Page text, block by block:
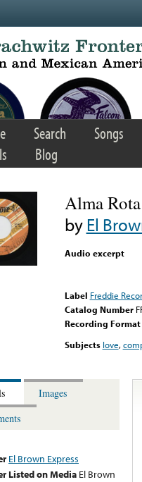
Search Songs
Blog
Alma Rota
byEl
Audio excerpt
Label Freddie
Catalog Number
Recording Format
Subjects love,
Images
El Brown Express
Listed on Media El Brown